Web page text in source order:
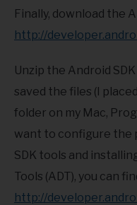
Finally, download the
http://
Unzip the Android
saved the files (I
folder on my Mac,
want to configure the
SDK tools and
Tools (ADT), you can
http://